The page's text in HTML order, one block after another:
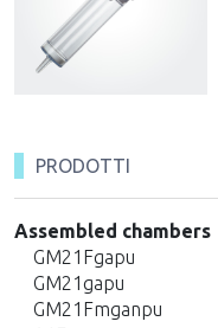
PRODOTTI
Assembled chambers
GM21Fgapu
GM21gapu
GM21Fmganpu